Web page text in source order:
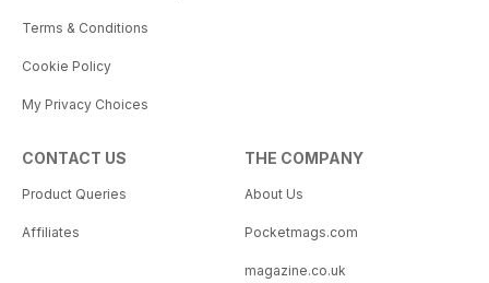
Terms & Conditions
Cookie Policy
My Privacy Choices
CONTACT US
Product Queries
Affiliates
THE COMPANY
About Us
Pocketmags.com
magazine.co.uk